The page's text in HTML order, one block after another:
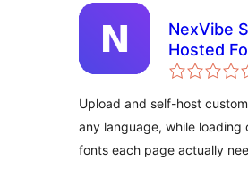
NexVibe
Hosted
Manager
Upload and self-host
any language, while loading
fonts each page actually